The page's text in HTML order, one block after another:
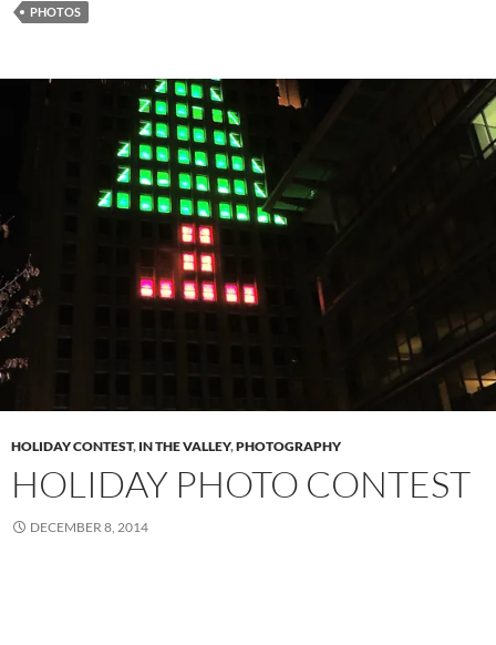
PHOTOS
HOLIDAY CONTEST, IN THE VALLEY,PHOTOGRAPHY
HOLIDAY PHOTO CONTEST
DECEMBER 8, 2014